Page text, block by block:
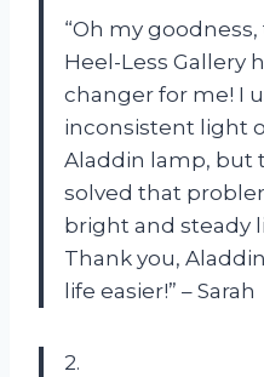
“Oh my
Heel-Less Gallery
changer for me! I
inconsistent light
Aladdin lamp, but
solved that
bright and steady
Thank you,
life easier!” – Sarah
2.